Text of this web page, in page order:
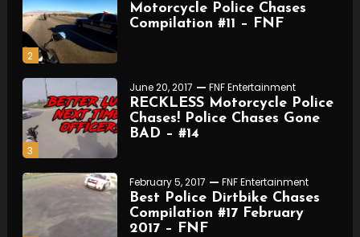
2
Motorcycle Police Chases
Compilation #11 – FNF
3
June 20, 2017 FNF Entertainment
RECKLESS Motorcycle Police
Chases! Police Chases Gone
BAD – #14
February 5, 2017 FNF Entertainment
Best Police Dirtbike Chases
Compilation #17 February
2017 – FNF